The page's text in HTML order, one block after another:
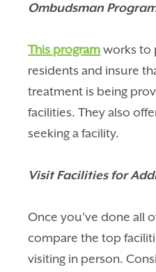
Ombudsman
This program works to
residents and insure
treatment is being
facilities. They also
seeking a facility.
Visit Facilities for
Once you’ve done all
compare the top
visiting in person.